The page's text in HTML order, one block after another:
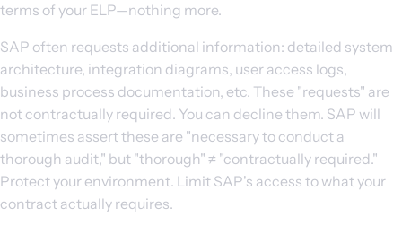
terms of your ELP—nothing more.
SAP often requests additional information: detailed system
architecture, integration diagrams, user access logs,
business process documentation, etc. These "requests" are
not contractually required. You can decline them. SAP will
sometimes assert these are "necessary to conduct a
thorough audit," but "thorough" ≠ "contractually required."
Protect your environment. Limit SAP's access to what your
contract actually requires.